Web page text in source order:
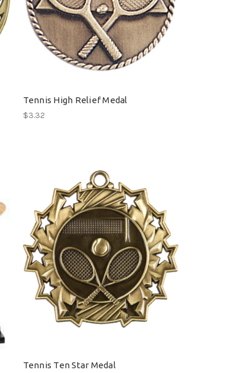
Tennis High Relief Medal
$3.32
Tennis Ten Star Medal